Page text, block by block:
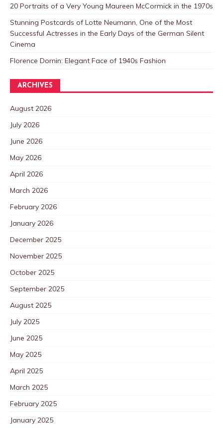
20 Portraits of a Very Young Maureen McCormick in the 1970s
Stunning Postcards of Lotte Neumann, One of the Most
Successful Actresses in the Early Days of the German Silent
Cinema
Florence Dornin: Elegant Face of 1940s Fashion
ARCHIVES
August 2026
July 2026
June 2026
May 2026
April 2026
March 2026
February 2026
January 2026
December 2025
November 2025
October 2025
September 2025
August 2025
July 2025
June 2025
May 2025
April 2025
March 2025
February 2025
January 2025